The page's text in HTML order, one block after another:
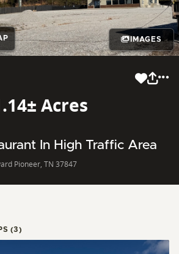
IMAGES
Acres
In High Traffic Area
Pioneer, TN 37847
MAPS (3)